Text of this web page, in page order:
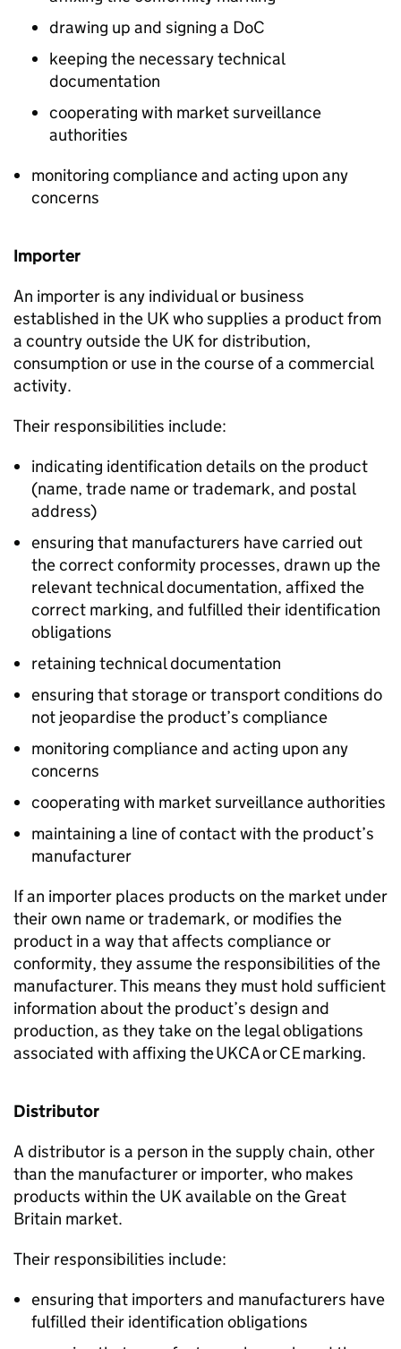
drawing up and signing a DoC
keeping the necessary technical
documentation
cooperating with market surveillance
authorities
monitoring compliance and acting upon any
concerns
Importer
An importer is any individual or business
established in the UK who supplies a product from
a country outside the UK for distribution,
consumption or use in the course of a commercial
activity.
Their responsibilities include:
indicating identification details on the product
(name, trade name or trademark, and postal
address)
ensuring that manufacturers have carried out
the correct conformity processes, drawn up the
relevant technical documentation, affixed the
correct marking, and fulfilled their identification
obligations
retaining technical documentation
ensuring that storage or transport conditions do
not jeopardise the product’s compliance
monitoring compliance and acting upon any
concerns
cooperating with market surveillance authorities
maintaining a line of contact with the product’s
manufacturer
If an importer places products on the market under
their own name or trademark, or modifies the
product in a way that affects compliance or
conformity, they assume the responsibilities of the
manufacturer. This means they must hold sufficient
information about the product’s design and
production, as they take on the legal obligations
associated with affixing theUKCAorCEmarking.
Distributor
A distributor is a person in the supply chain, other
than the manufacturer or importer, who makes
products within the UK available on the Great
Britain market.
Their responsibilities include:
ensuring that importers and manufacturers have
fulfilled their identification obligations